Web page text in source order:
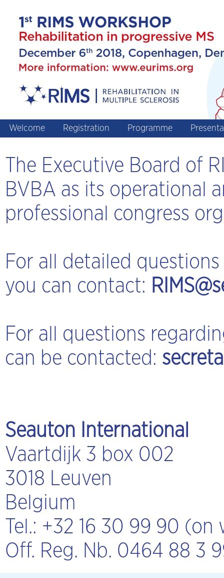
Welcome Registration Programme
The Executive Board of
BVBA as its operational
professional congress
For all detailed
you can contact:
For all questions
can be contacted:
Seauton International
Vaartdijk 3 box 002
3018 Leuven
Belgium
Tel.: +32 16 30 99 90
Off. Reg. Nb. 0464 88 3